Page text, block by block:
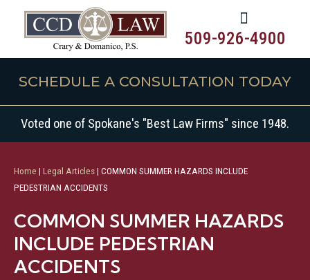
509-926-4900
SCHEDULE A CONSULTATION TODAY
Voted one of Spokane's "Best Law Firms" since 1948.
Home | Legal Articles| COMMON SUMMER HAZARDS INCLUDE
PEDESTRIAN ACCIDENTS
COMMON SUMMER HAZARDS
INCLUDE PEDESTRIAN
ACCIDENTS